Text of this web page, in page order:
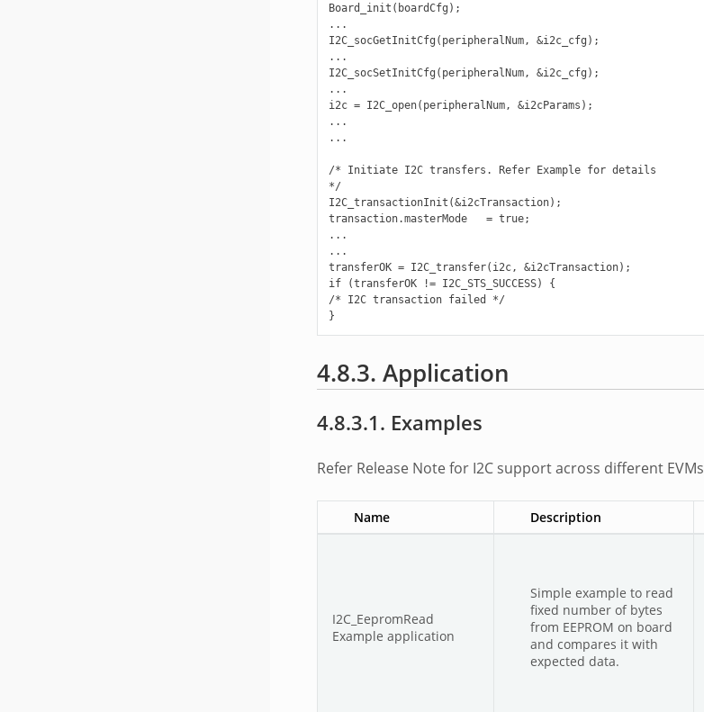
Board_init(boardCfg);
...
I2C_socGetInitCfg(peripheralNum, &i2c_cfg);
...
I2C_socSetInitCfg(peripheralNum, &i2c_cfg);
...
i2c = I2C_open(peripheralNum, &i2cParams);
...
...
/* Initiate I2C transfers. Refer Example for details
*/
I2C_transactionInit(&i2cTransaction);
transaction.masterMode   = true;
...
...
transferOK = I2C_transfer(i2c, &i2cTransaction);
if (transferOK != I2C_STS_SUCCESS) {
/* I2C transaction failed */
4.8.3. Application
4.8.3.1. Examples
Refer Release Note for I2C support across different EVMs
Name Description
I2C_EepromRead
Example application
Simple example to read
fixed number of bytes
from EEPROM on board
and compares it with
expected data.